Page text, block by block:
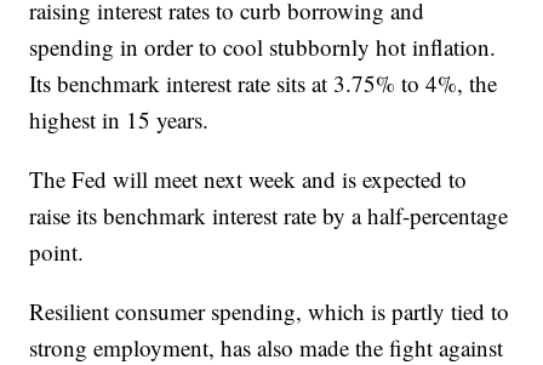
raising interest rates to curb borrowing and
spending in order to cool stubbornly hot inflation.
Its benchmark interest rate sits at 3.75% to 4%, the
highest in 15 years.
The Fed will meet next week and is expected to
raise its benchmark interest rate by a half-percentage
point.
Resilient consumer spending, which is partly tied to
strong employment, has also made the fight against